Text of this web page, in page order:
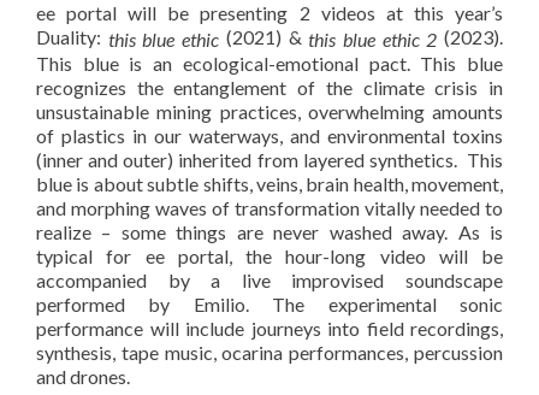
ee portal will be presenting 2 videos at this year’s
Duality: this blue ethic (2021) &this blue ethic 2 (2023).
This blue is an ecological-emotional pact. This blue
recognizes the entanglement of the climate crisis in
unsustainable mining practices, overwhelming amounts
of plastics in our waterways, and environmental toxins
(inner and outer) inherited from layered synthetics. This
blue is about subtle shifts, veins, brain health, movement,
and morphing waves of transformation vitally needed to
realize – some things are never washed away. As is
typical for ee portal, the hour-long video will be
accompanied by a live improvised soundscape
performed by Emilio. The experimental sonic
performance will include journeys into field recordings,
synthesis, tape music, ocarina performances, percussion
and drones.